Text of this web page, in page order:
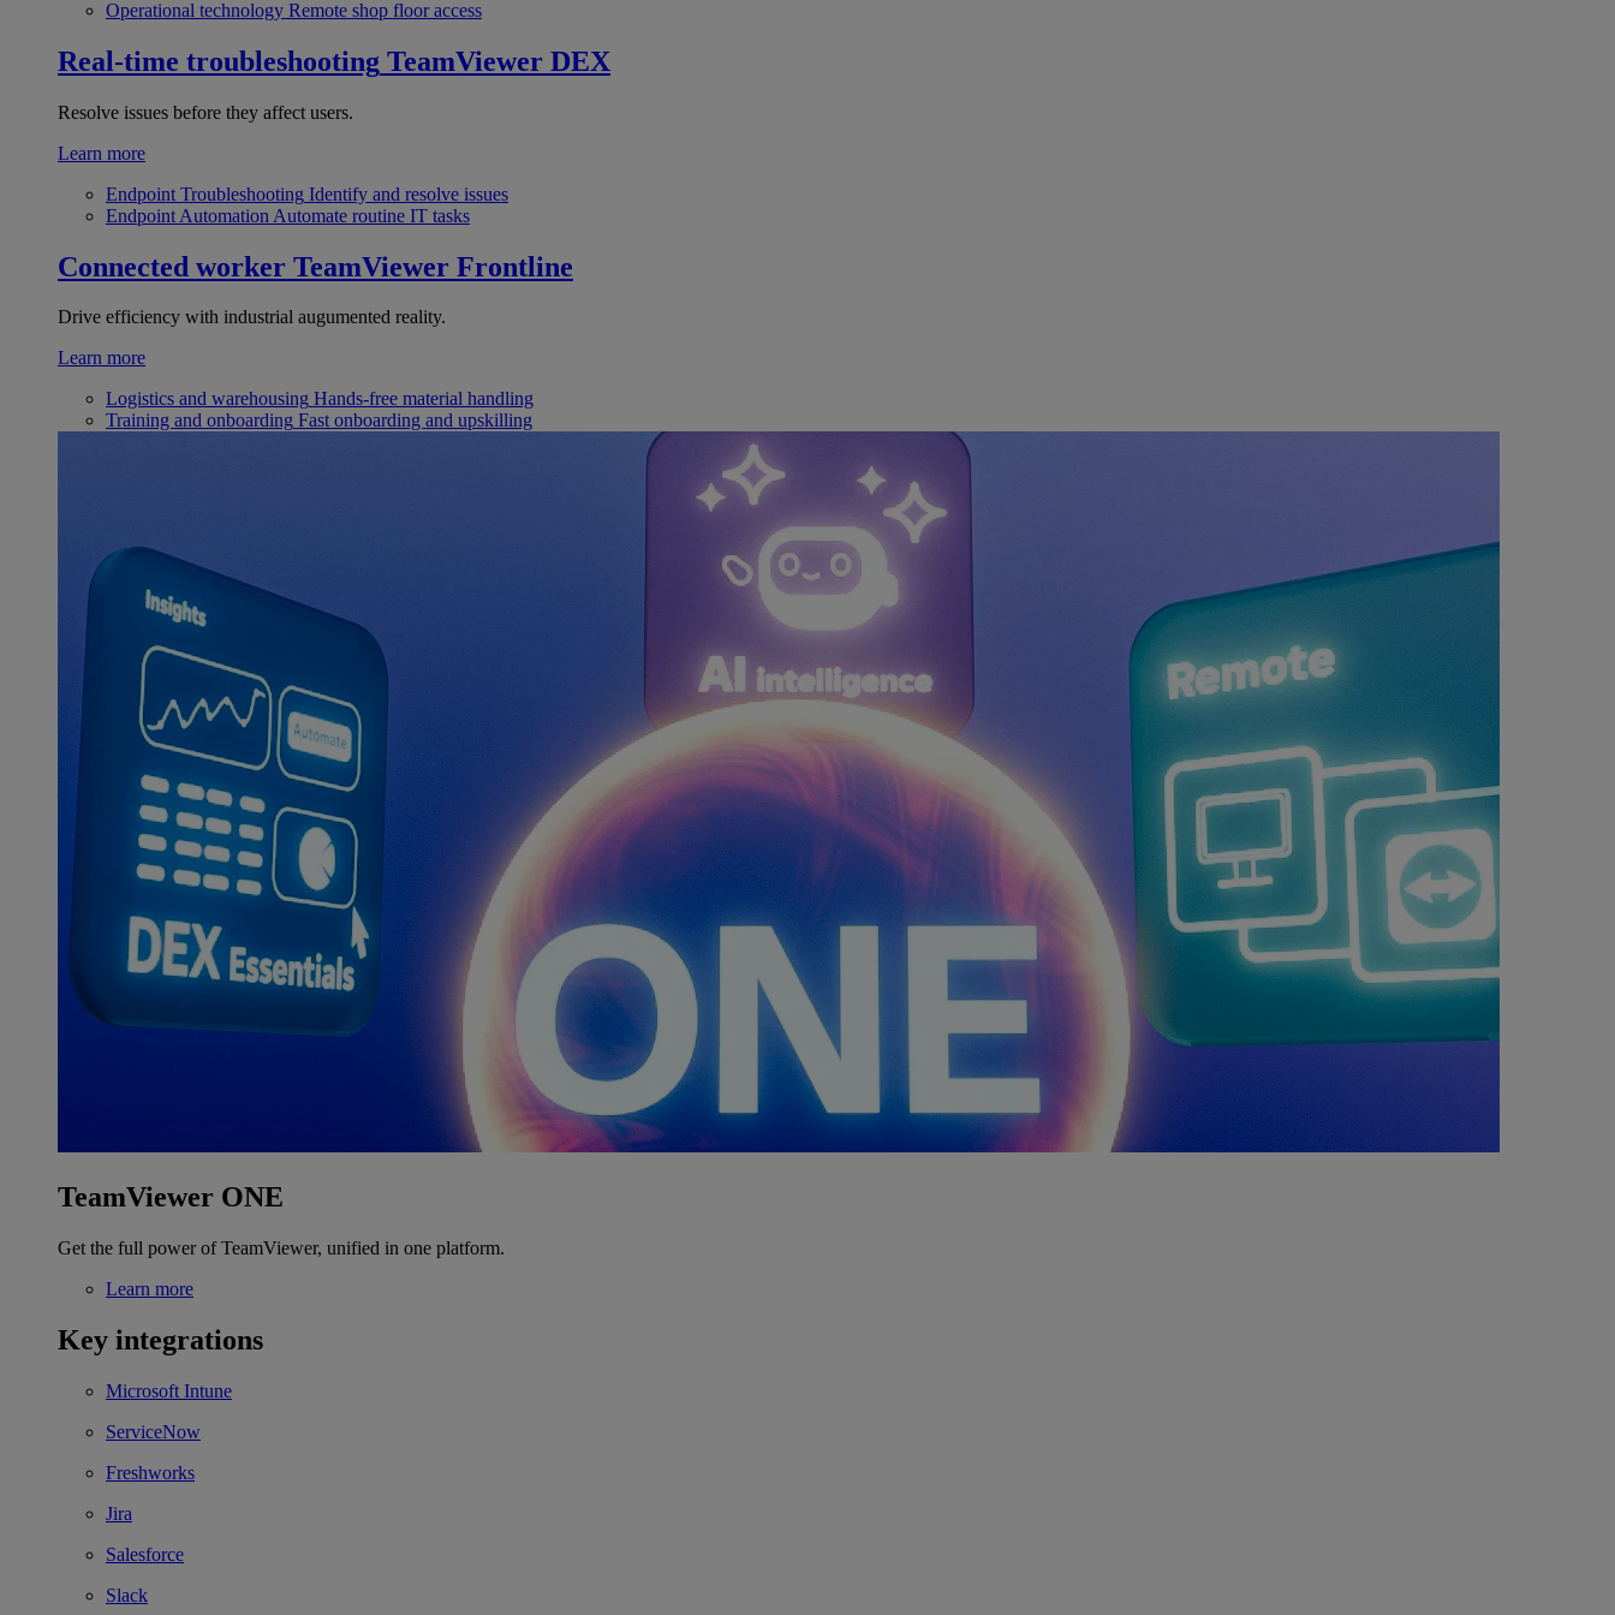
Operational technology Remote shop floor access
Real-time troubleshooting TeamViewer DEX
Resolve issues before they affect users.
Learn more
Endpoint Troubleshooting Identify and resolve issues
Endpoint Automation Automate routine IT tasks
Connected worker TeamViewer Frontline
Drive efficiency with industrial augumented reality.
Learn more
Logistics and warehousing Hands-free material handling
Training and onboarding Fast onboarding and upskilling
TeamViewer ONE
Get the full power of TeamViewer, unified in one platform.
Learn more
Key integrations
Microsoft Intune
ServiceNow
Freshworks
Jira
Salesforce
Slack